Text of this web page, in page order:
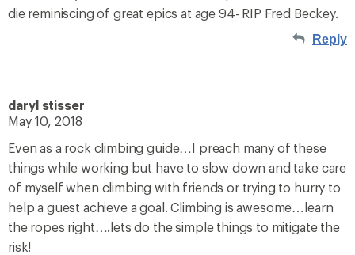
die reminiscing of great epics at age 94- RIP Fred Beckey.
Reply
daryl stisser
May 10, 2018
Even as a rock climbing guide…I preach many of these
things while working but have to slow down and take care
of myself when climbing with friends or trying to hurry to
help a guest achieve a goal. Climbing is awesome…learn
the ropes right….lets do the simple things to mitigate the
risk!